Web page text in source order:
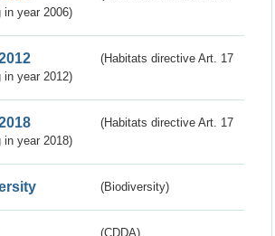
in year 2006)
(Habitats directive Art. 17
in year 2012)
(Habitats directive Art. 17
in year 2018)
(Biodiversity)
(CDDA)